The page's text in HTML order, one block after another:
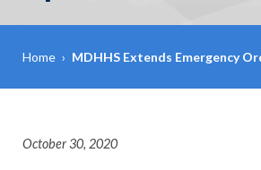
Home › MDHHS Extends Emergency
October 30, 2020